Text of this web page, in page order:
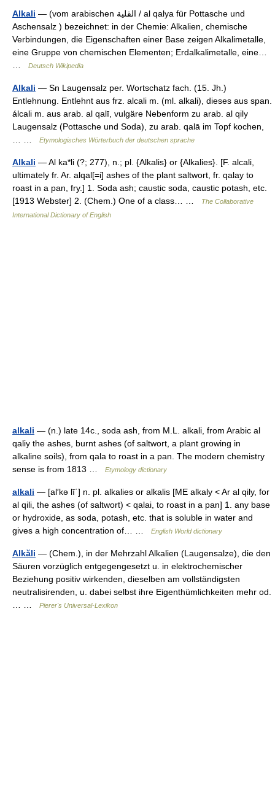
Alkali — (vom arabischen ‏القلية‎ / al qalya für Pottasche und
Aschensalz ) bezeichnet: in der Chemie: Alkalien, chemische
Verbindungen, die Eigenschaften einer Base zeigen Alkalimetalle,
eine Gruppe von chemischen Elementen; Erdalkalimetalle, eine…
Deutsch Wikipedia
Alkali — Sn Laugensalz per. Wortschatz fach. (15. Jh.)
Entlehnung. Entlehnt aus frz. alcali m. (ml. alkali), dieses aus span.
álcali m. aus arab. al qalī, vulgäre Nebenform zu arab. al qily
Laugensalz (Pottasche und Soda), zu arab. qalā im Topf kochen,
Etymologisches Wörterbuch der deutschen sprache
Alkali — Al ka*li (?; 277), n.; pl. {Alkalis} or {Alkalies}. [F. alcali,
ultimately fr. Ar. alqal[=i] ashes of the plant saltwort, fr. qalay to
roast in a pan, fry.] 1. Soda ash; caustic soda, caustic potash, etc.
[1913 Webster] 2. (Chem.) One of a class… …
The Collaborative
International Dictionary of English
alkali — (n.) late 14c., soda ash, from M.L. alkali, from Arabic al
qaliy the ashes, burnt ashes (of saltwort, a plant growing in
alkaline soils), from qala to roast in a pan. The modern chemistry
sense is from 1813 …
Etymology dictionary
alkali — [al′kə lī΄] n. pl. alkalies or alkalis [ME alkaly < Ar al qily, for
al qili, the ashes (of saltwort) < qalai, to roast in a pan] 1. any base
or hydroxide, as soda, potash, etc. that is soluble in water and
gives a high concentration of… …
English World dictionary
Alkăli — (Chem.), in der Mehrzahl Alkalien (Laugensalze), die den
Säuren vorzüglich entgegengesetzt u. in elektrochemischer
Beziehung positiv wirkenden, dieselben am vollständigsten
neutralisirenden, u. dabei selbst ihre Eigenthümlichkeiten mehr od.
Pierer's Universal-Lexikon